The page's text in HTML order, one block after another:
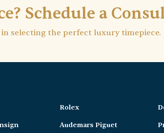
Schedule a
selecting the perfect luxury timepiece.
Rolex
Audemars Piguet